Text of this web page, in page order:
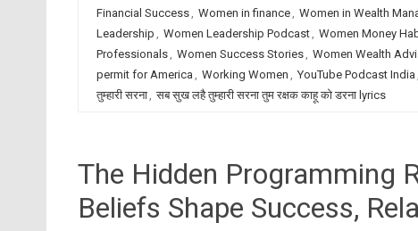
Financial Success, Women in finance, Women in Wealth
Leadership , Women Leadership Podcast, Women Money
Professionals, Women Success Stories, Women Wealth
permit for America , Working Women , YouTube Podcast India ,
तुम्हारी सरना, सब सुख लहै तुम्हारी सरना तुम रक्षक काहू को डरना lyrics
The Hidden Programming
Beliefs Shape Success,